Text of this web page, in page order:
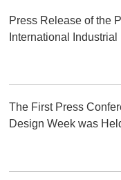
Press Release of the
International
The First Press
Design Week was